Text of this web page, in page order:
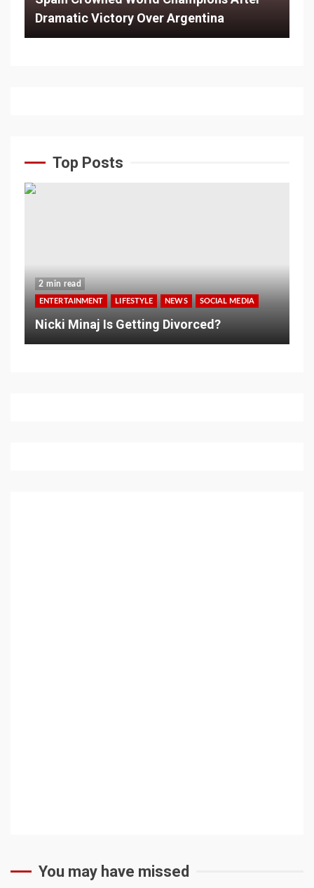
Dramatic Victory Over Argentina
Top Posts
2 min read
ENTERTAINMENT LIFESTYLE NEWS SOCIAL MEDIA
Nicki Minaj Is Getting Divorced?
You may have missed